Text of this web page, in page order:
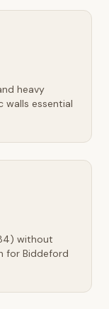
heavy
walls essential
without
for Biddeford